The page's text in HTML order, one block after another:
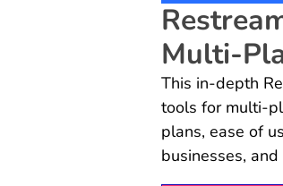
Multi-
This in-depth
tools for multi-
plans, ease of
businesses,